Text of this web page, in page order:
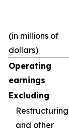
(in millions of
dollars)
Operating
earnings
Excluding
Restructuring
and other